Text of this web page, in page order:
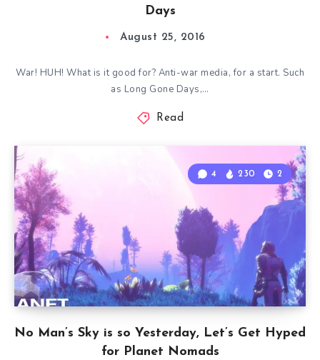
Days
August 25, 2016
War! HUH! What is it good for? Anti-war media, for a start. Such
as Long Gone Days,…
Read
No Man’s Sky is so Yesterday, Let’s Get Hyped
for Planet Nomads
4 230 2